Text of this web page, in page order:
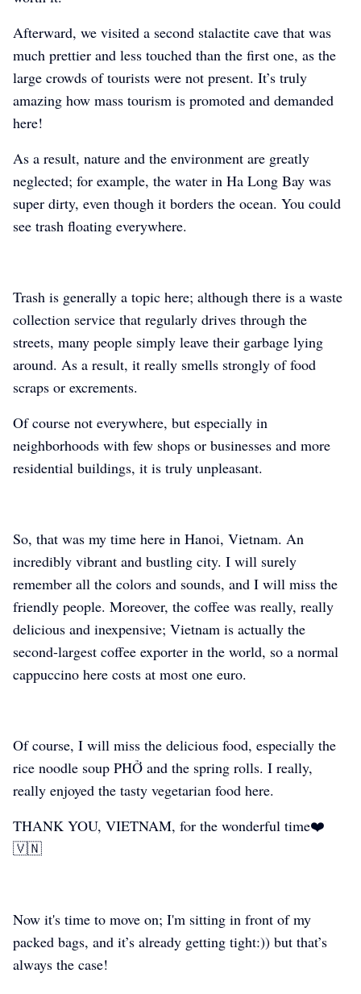
Afterward, we visited a second stalactite cave that was
much prettier and less touched than the first one, as the
large crowds of tourists were not present. It’s truly
amazing how mass tourism is promoted and demanded
here!
As a result, nature and the environment are greatly
neglected; for example, the water in Ha Long Bay was
super dirty, even though it borders the ocean. You could
see trash floating everywhere.
Trash is generally a topic here; although there is a waste
collection service that regularly drives through the
streets, many people simply leave their garbage lying
around. As a result, it really smells strongly of food
scraps or excrements.
Of course not everywhere, but especially in
neighborhoods with few shops or businesses and more
residential buildings, it is truly unpleasant.
So, that was my time here in Hanoi, Vietnam. An
incredibly vibrant and bustling city. I will surely
remember all the colors and sounds, and I will miss the
friendly people. Moreover, the coffee was really, really
delicious and inexpensive; Vietnam is actually the
second-largest coffee exporter in the world, so a normal
cappuccino here costs at most one euro.
Of course, I will miss the delicious food, especially the
rice noodle soup PHỞ and the spring rolls. I really,
really enjoyed the tasty vegetarian food here.
THANK YOU, VIETNAM, for the wonderful time❤️
🇻🇳
Now it's time to move on; I'm sitting in front of my
packed bags, and it’s already getting tight:)) but that’s
always the case!